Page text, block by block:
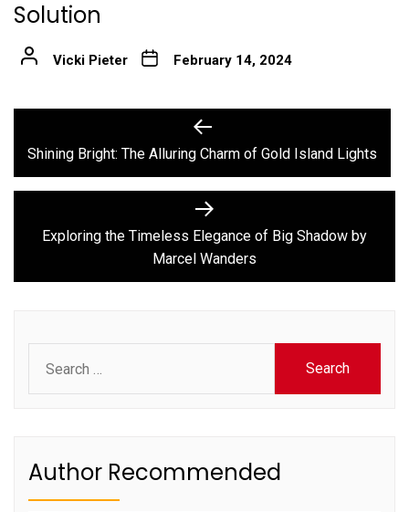
Solution
Vicki Pieter February 14, 2024
navigation
Previous
post:
Shining Bright: The Alluring Charm of Gold Island Lights
Next
post:
Exploring the Timeless Elegance of Big Shadow by
Marcel Wanders
for:
Author Recommended